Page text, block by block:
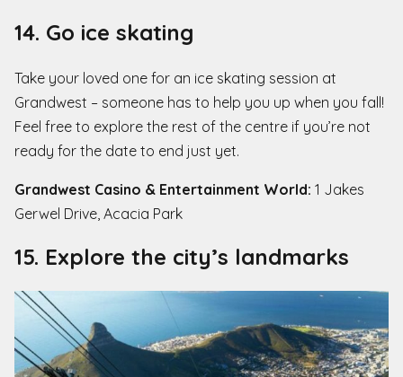
14. Go ice skating
Take your loved one for an ice skating session at
Grandwest – someone has to help you up when you fall!
Feel free to explore the rest of the centre if you’re not
ready for the date to end just yet.
Grandwest Casino & Entertainment World: 1 Jakes
Gerwel Drive, Acacia Park
15. Explore the city’s landmarks